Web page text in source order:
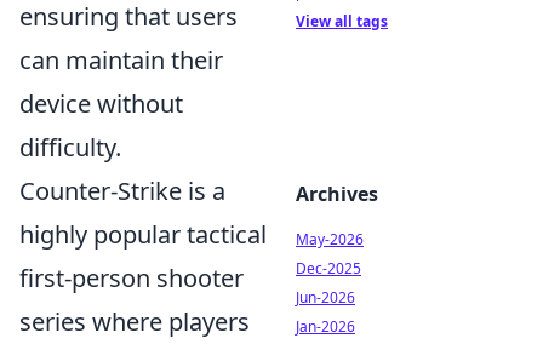
ensuring that users
can maintain their
device without
difficulty.
Counter-Strike is a
highly popular tactical
first-person shooter
series where players
View all tags
Archives
May-2026
Dec-2025
Jun-2026
Jan-2026